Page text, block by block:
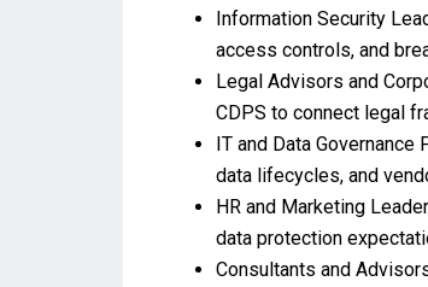
Information Security
access controls, and
Legal Advisors and
CDPS to connect legal
IT and Data
data lifecycles, and
HR and Marketing
data protection
Consultants and